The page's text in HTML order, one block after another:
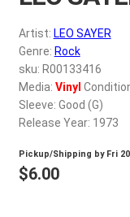
My account
REGISTER
Login
$0.00
Artist: LEO SAYER
Genre: Rock
sku: R00133416
Media: Vinyl
Sleeve: Good (G)
Release Year: 1973
Pickup/Shipping by Fri
$6.00